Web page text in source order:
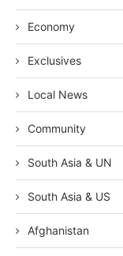
Economy
Exclusives
Local News
Community
South Asia & UN
South Asia & US
Afghanistan